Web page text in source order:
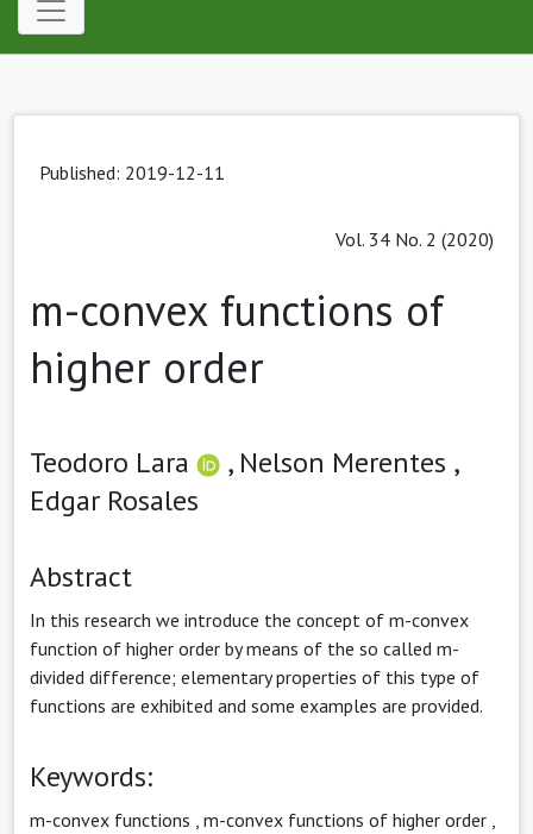
Published: 2019-12-11
Vol. 34 No. 2 (2020)
m-convex functions of
higher order
Teodoro Lara , Nelson Merentes ,
Edgar Rosales
Abstract
In this research we introduce the concept of m-convex
function of higher order by means of the so called m-
divided difference; elementary properties of this type of
functions are exhibited and some examples are provided.
Keywords:
m-convex functions m-convex functions of higher order